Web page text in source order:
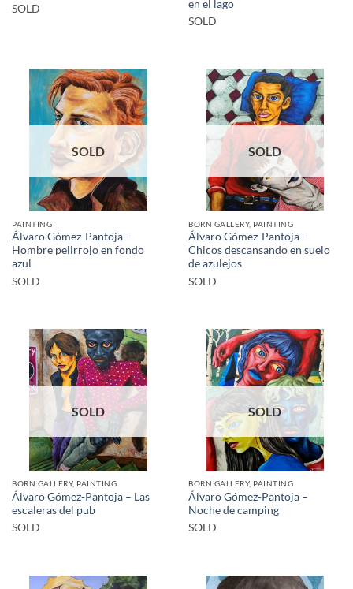
SOLD
en el lago
SOLD
SOLD
PAINTING
Álvaro Gómez-Pantoja –
Hombre pelirrojo en fondo
azul
SOLD
SOLD
BORN GALLERY, PAINTING
Álvaro Gómez-Pantoja –
Chicos descansando en suelo
de azulejos
SOLD
SOLD
BORN GALLERY, PAINTING
Álvaro Gómez-Pantoja – Las
escaleras del pub
SOLD
SOLD
BORN GALLERY, PAINTING
Álvaro Gómez-Pantoja –
Noche de camping
SOLD